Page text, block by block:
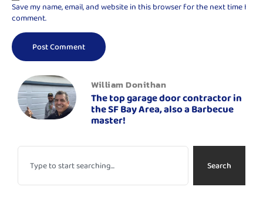
Save my name, email, and website in this browser for the next time I
comment.
William Donithan
The top garage door contractor in
the SF Bay Area, also a Barbecue
master!
Search